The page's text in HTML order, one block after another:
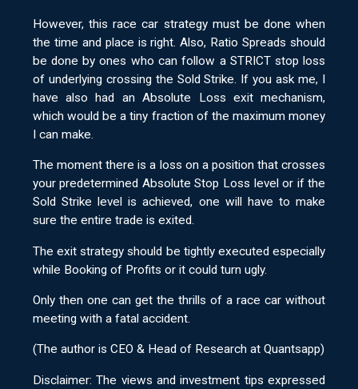
However, this race car strategy must be done when
the time and place is right. Also, Ratio Spreads should
be done by ones who can follow a STRICT stop loss
of underlying crossing the Sold Strike. If you ask me, I
have also had an Absolute Loss exit mechanism,
which would be a tiny fraction of the maximum money
I can make.
The moment there is a loss on a position that crosses
your predetermined Absolute Stop Loss level or if the
Sold Strike level is achieved, one will have to make
sure the entire trade is exited.
The exit strategy should be tightly executed especially
while Booking of Profits or it could turn ugly.
Only then one can get the thrills of a race car without
meeting with a fatal accident.
(The author is CEO & Head of Research at Quantsapp)
Disclaimer: The views and investment tips expressed